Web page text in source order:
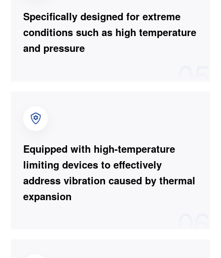
Specifically designed for extreme
conditions such as high temperature
and pressure
Equipped with high-temperature
limiting devices to effectively
address vibration caused by thermal
expansion